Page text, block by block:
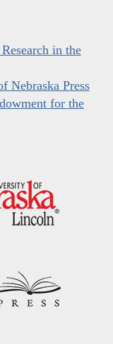
in the
Nebraska Press
for the